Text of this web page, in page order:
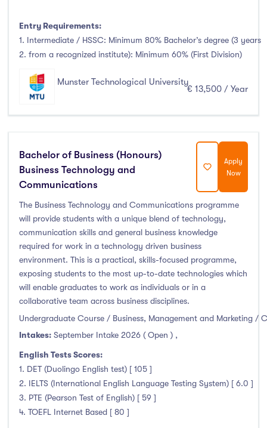
Entry Requirements:
1. Intermediate / HSSC: Minimum 80% Bachelor’s degree (3 years
2. from a recognized institute): Minimum 60% (First Division)
Munster Technological University
€ 13,500 / Year
Bachelor of Business (Honours)
Business Technology and
Communications
Apply
Now
The Business Technology and Communications programme
will provide students with a unique blend of technology,
communication skills and general business knowledge
required for work in a technology driven business
environment. This is a practical, skills-focused programme,
exposing students to the most up-to-date technologies which
will enable graduates to work as individuals or in a
collaborative team across business disciplines.
Undergraduate Course / Business, Management and Marketing /
Intakes: September Intake 2026 ( Open ) ,
English Tests Scores:
1. DET (Duolingo English test) [ 105 ]
2. IELTS (International English Language Testing System) [ 6.0 ]
3. PTE (Pearson Test of English) [ 59 ]
4. TOEFL Internet Based [ 80 ]